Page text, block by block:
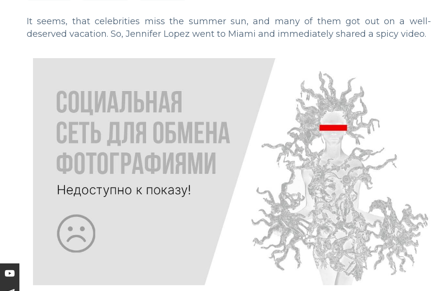
It seems, that celebrities miss the summer sun, and many of them got out on a well-
deserved vacation. So, Jennifer Lopez went to Miami and immediately shared a spicy video.